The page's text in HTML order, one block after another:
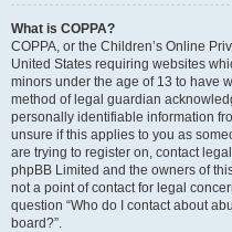
What is COPPA?
COPPA, or the Children’s Online
United States requiring websites
minors under the age of 13 to have
method of legal guardian
personally identifiable information
unsure if this applies to you as
are trying to register on, contact
phpBB Limited and the owners of
not a point of contact for legal
question “Who do I contact about
board?”.